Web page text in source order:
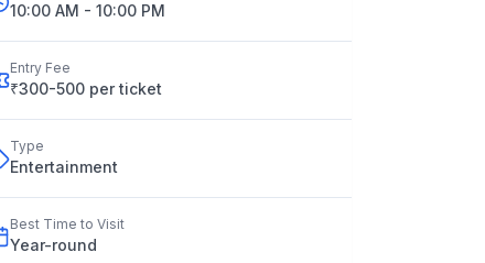
10:00 AM - 10:00 PM
Entry Fee
₹300-500 per ticket
Type
Entertainment
Best Time to Visit
Year-round